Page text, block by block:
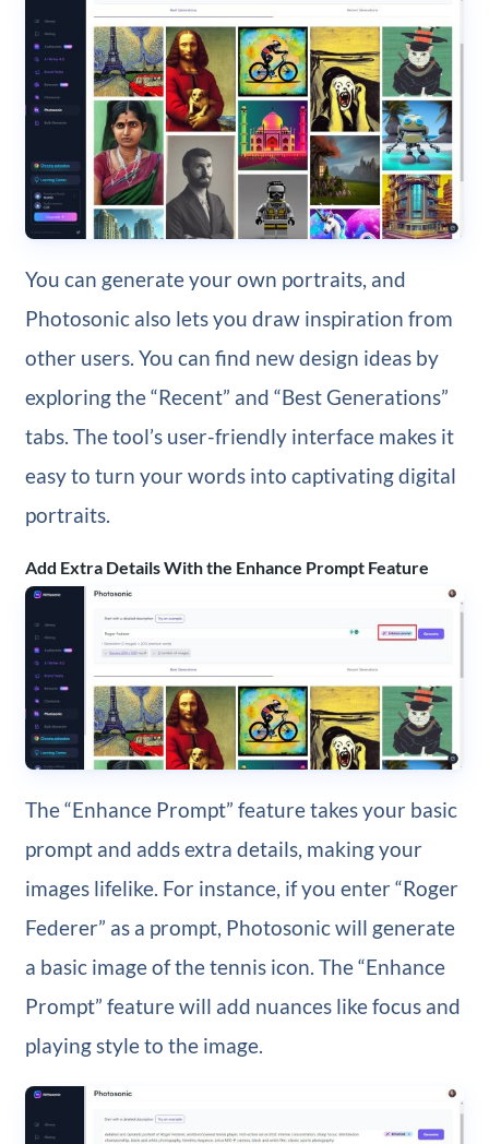
You can generate your own portraits, and
Photosonic also lets you draw inspiration from
other users. You can find new design ideas by
exploring the “Recent” and “Best Generations”
tabs. The tool’s user-friendly interface makes it
easy to turn your words into captivating digital
portraits.
Add Extra Details With the Enhance Prompt Feature
The “Enhance Prompt” feature takes your basic
prompt and adds extra details, making your
images lifelike. For instance, if you enter “Roger
Federer” as a prompt, Photosonic will generate
a basic image of the tennis icon. The “Enhance
Prompt” feature will add nuances like focus and
playing style to the image.